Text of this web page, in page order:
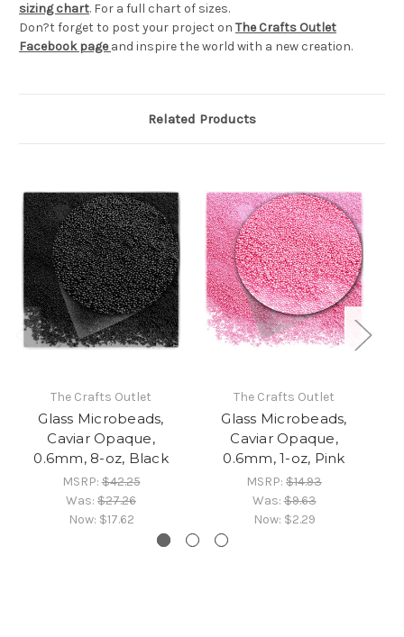
sizing chart. For a full chart of sizes.
Don?t forget to post your project on The Crafts Outlet
Facebook page and inspire the world with a new creation.
Related Products
The Crafts Outlet
Glass Microbeads,
Caviar Opaque,
0.6mm, 8-oz, Black
MSRP:$42.25
Was: $27.26
Now: $17.62
The Crafts Outlet
Glass Microbeads,
Caviar Opaque,
0.6mm, 1-oz, Pink
MSRP: $14.93
Was:$9.63
Now: $2.29